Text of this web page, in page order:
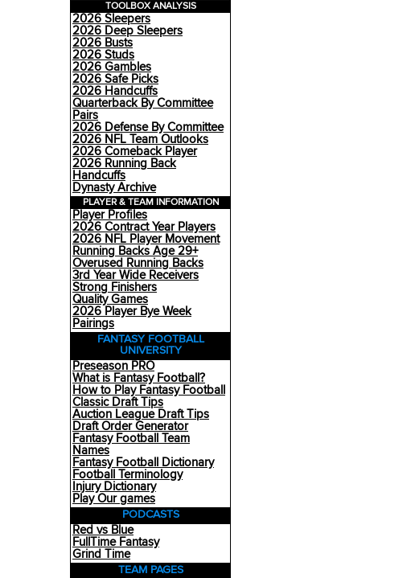
TOOLBOX ANALYSIS
2026 Sleepers
2026 Deep Sleepers
2026 Busts
2026 Studs
2026 Gambles
2026 Safe Picks
2026 Handcuffs
Quarterback By Committee
Pairs
2026 Defense By Committee
2026 NFL Team Outlooks
2026 Comeback Player
2026 Running Back
Handcuffs
Dynasty Archive
PLAYER & TEAM INFORMATION
Player Profiles
2026 Contract Year Players
2026 NFL Player Movement
Running Backs Age 29+
Overused Running Backs
3rd Year Wide Receivers
Strong Finishers
Quality Games
2026 Player Bye Week
Pairings
FANTASY FOOTBALL
UNIVERSITY
Preseason PRO
What is Fantasy Football?
How to Play Fantasy Football
Classic Draft Tips
Auction League Draft Tips
Draft Order Generator
Fantasy Football Team
Names
Fantasy Football Dictionary
Football Terminology
Injury Dictionary
Play Our games
PODCASTS
Red vs Blue
FullTime Fantasy
Grind Time
TEAM PAGES